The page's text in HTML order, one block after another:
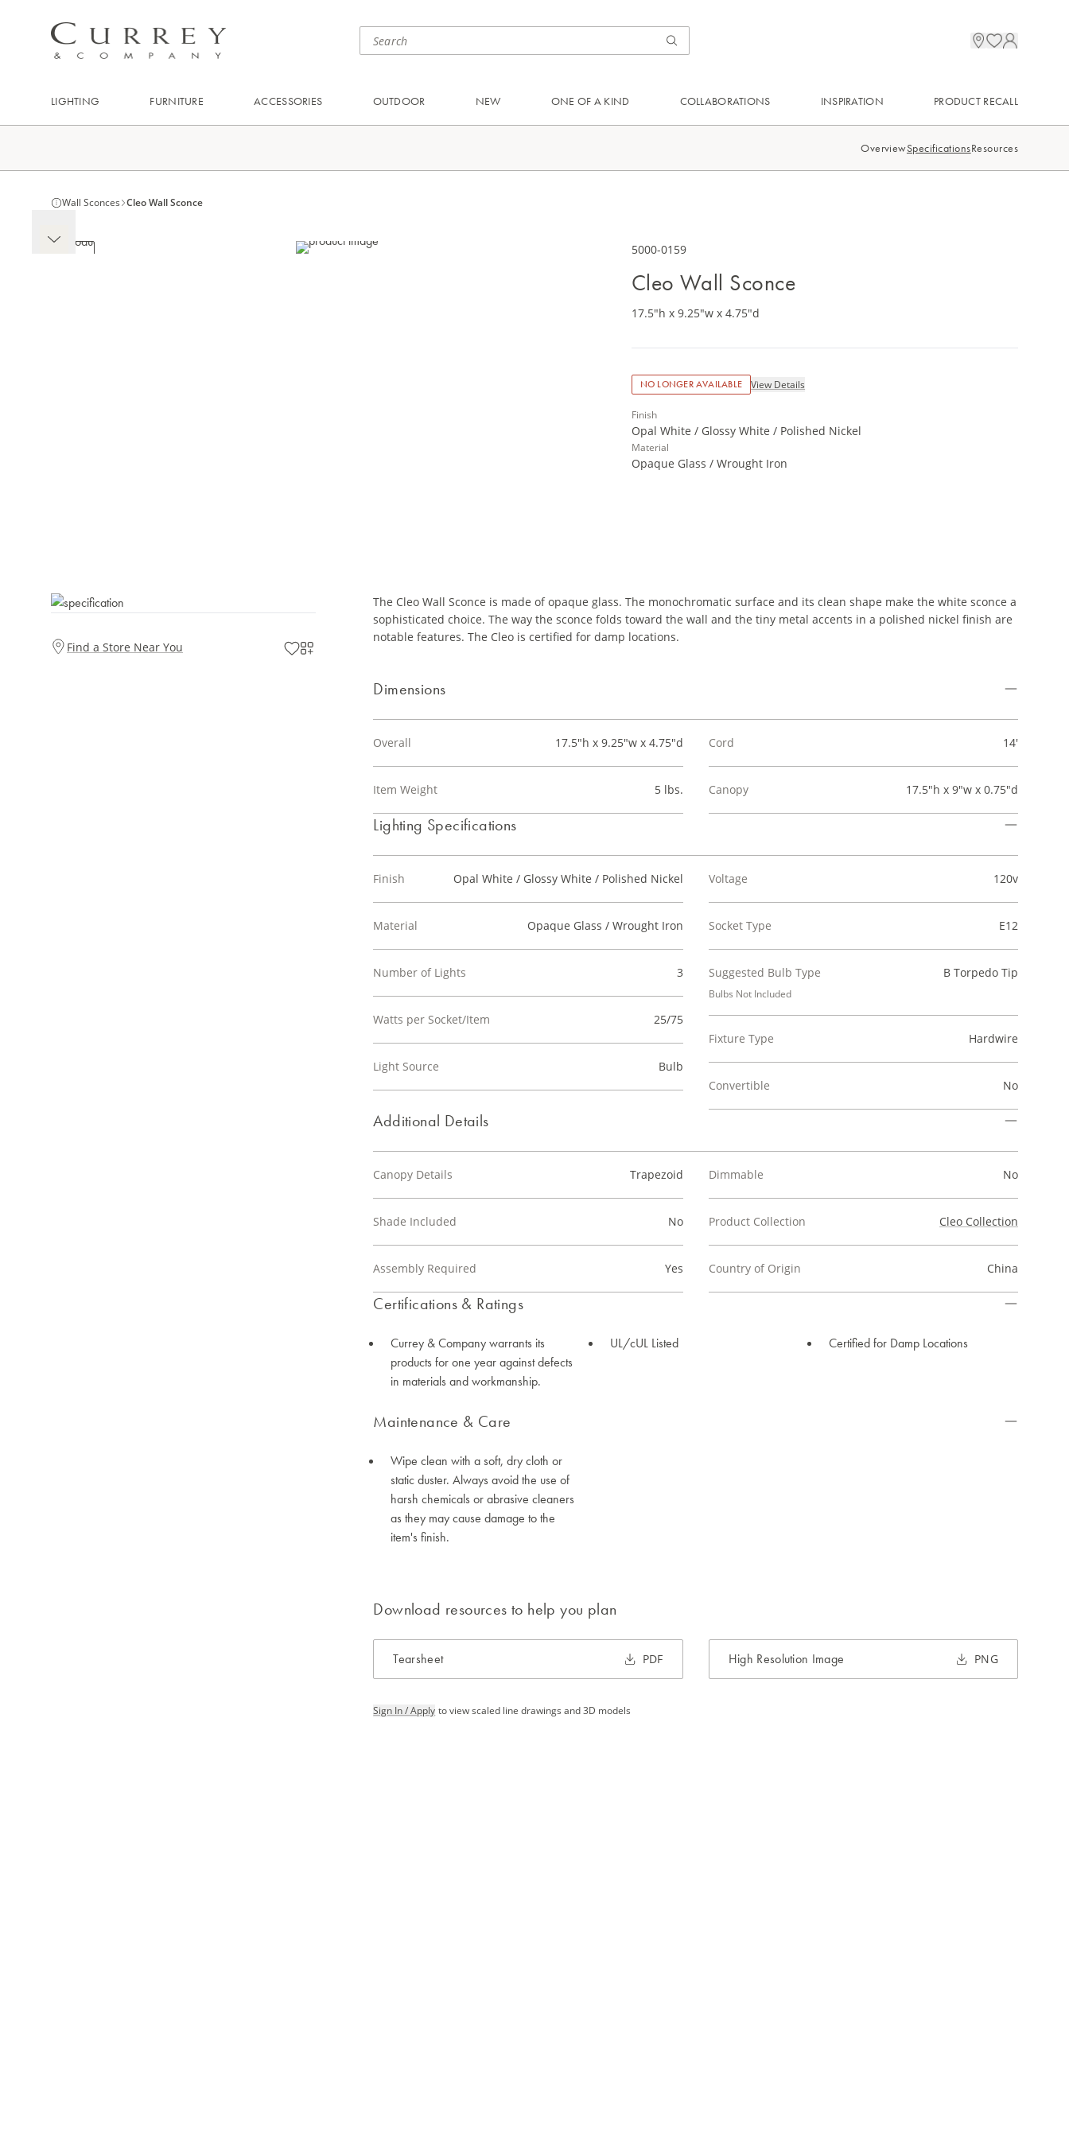
LIGHTING FURNITURE ACCESSORIES OUTDOOR NEW ONE OF A KIND COLLABORATIONS INSPIRATION PRODUCT RECALL
OverviewSpecificationsResources
Wall Sconces Cleo Wall Sconce
5000-0159
Cleo Wall Sconce
17.5"h x 9.25"w x 4.75"d
NO LONGER AVAILABLE View Details
Finish
Opal White / Glossy White / Polished Nickel
Material
Opaque Glass / Wrought Iron
Find a Store Near You
The Cleo Wall Sconce is made of opaque glass. The monochromatic surface and its clean shape make the white sconce a
sophisticated choice. The way the sconce folds toward the wall and the tiny metal accents in a polished nickel finish are
notable features. The Cleo is certified for damp locations.
Dimensions
Overall 17.5"h x 9.25"w x 4.75"d
Item Weight 5 lbs.
Cord 14'
Canopy 17.5"h x 9"w x 0.75"d
Lighting Specifications
Finish Opal White / Glossy White / Polished Nickel
Material Opaque Glass / Wrought Iron
Number of Lights 3
Watts per Socket/Item 25/75
Light Source Bulb
Voltage 120v
Socket Type E12
Suggested Bulb Type B Torpedo Tip
Bulbs Not Included
Fixture Type Hardwire
Convertible No
Additional Details
Canopy Details Trapezoid
Shade Included No
Assembly Required Yes
Dimmable No
Product Collection Cleo Collection
Country of Origin China
Certifications & Ratings
Currey & Company warrants its
products for one year against defects
in materials and workmanship.
UL/cUL Listed Certified for Damp Locations
Maintenance & Care
Wipe clean with a soft, dry cloth or
static duster. Always avoid the use of
harsh chemicals or abrasive cleaners
as they may cause damage to the
item's finish.
Download resources to help you plan
Tearsheet PDF High Resolution Image PNG
Sign In / Apply to view scaled line drawings and 3D models